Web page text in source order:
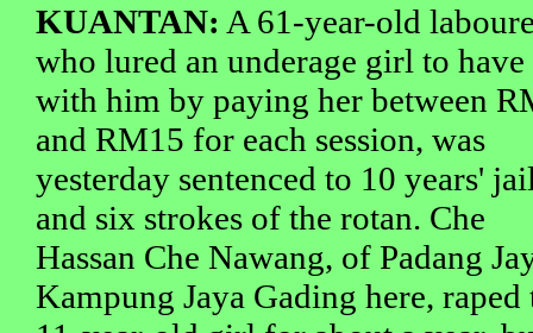
KUANTAN: A 61-year-old
who lured an underage girl to have
with him by paying her between
and RM15 for each session, was
yesterday sentenced to 10 years'
and six strokes of the rotan. Che
Hassan Che Nawang, of Padang
Kampung Jaya Gading here, raped